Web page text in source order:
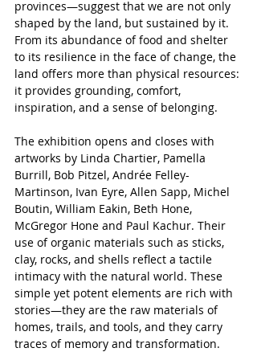
provinces—suggest that we are not only
shaped by the land, but sustained by it.
From its abundance of food and shelter
to its resilience in the face of change, the
land offers more than physical resources:
it provides grounding, comfort,
inspiration, and a sense of belonging.
The exhibition opens and closes with
artworks by Linda Chartier, Pamella
Burrill, Bob Pitzel, Andrée Felley-
Martinson, Ivan Eyre, Allen Sapp, Michel
Boutin, William Eakin, Beth Hone,
McGregor Hone and Paul Kachur. Their
use of organic materials such as sticks,
clay, rocks, and shells reflect a tactile
intimacy with the natural world. These
simple yet potent elements are rich with
stories—they are the raw materials of
homes, trails, and tools, and they carry
traces of memory and transformation.